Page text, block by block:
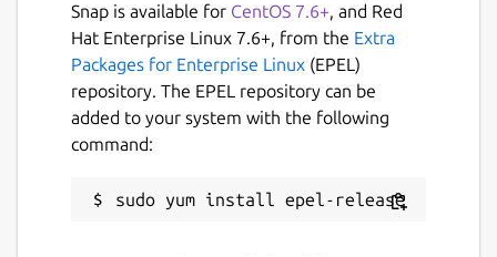
Official Webpresence: https://grimfang-
studio.org/games/theTravelingFox.html
Source Code:
https://launchpad.net/thetravelingfox
the-traveling-fox
Snap is available for CentOS 7.6+, and Red
Hat Enterprise Linux 7.6+, from the Extra
Packages for Enterprise Linux (EPEL)
repository. The EPEL repository can be
added to your system with the following
command: